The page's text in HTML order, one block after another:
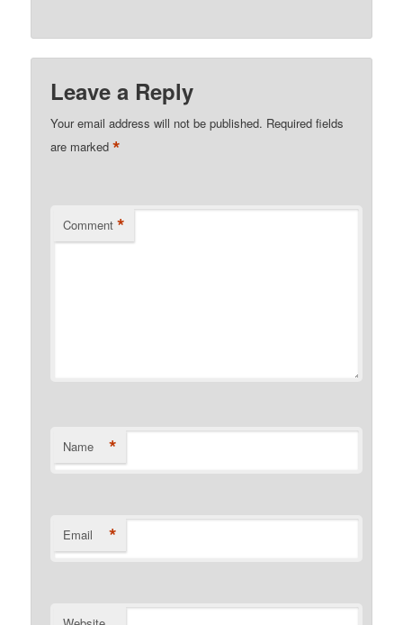
Leave a Reply
Your email address will not be published. Required fields
are marked*
Comment *
Name *
Email *